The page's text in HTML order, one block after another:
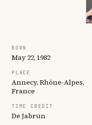
BORN
May 22, 1982
PLACE
Annecy, Rhône-Alpes,
France
TIME CREDIT
De Jabrun